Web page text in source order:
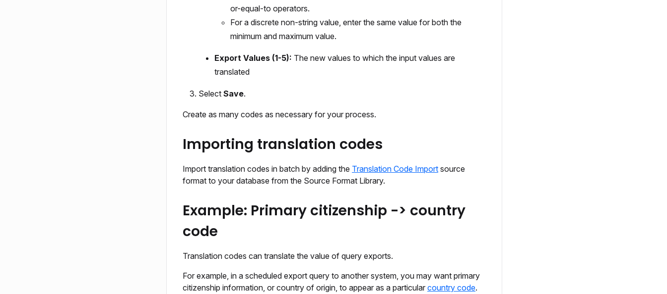
or-equal-to operators.
For a discrete non-string value, enter the same value for both the
minimum and maximum value.
Export Values (1-5): The new values to which the input values are
translated
Select Save.
Create as many codes as necessary for your process.
Importing translation codes
Import translation codes in batch by adding the Translation Code Import source
format to your database from the Source Format Library.
Example: Primary citizenship -> country
code
Translation codes can translate the value of query exports.
For example, in a scheduled export query to another system, you may want primary
citizenship information, or country of origin, to appear as a particular country code.